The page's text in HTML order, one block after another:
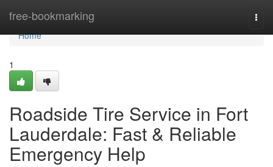
free-bookmarking
Home
Home
1
Roadside Tire Service in Fort
Lauderdale: Fast & Reliable
Emergency Help